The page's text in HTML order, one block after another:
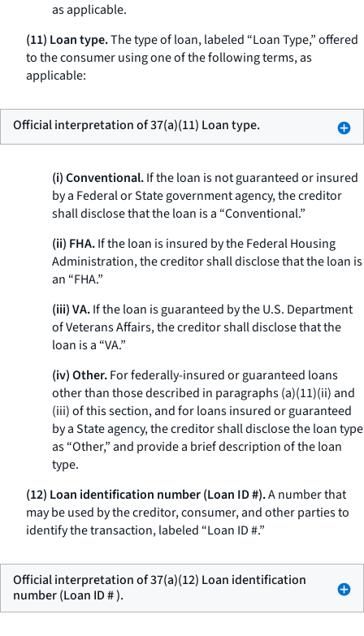
as applicable.
(11) Loan type.The type of loan, labeled “Loan Type,” offered
to the consumer using one of the following terms, as
applicable:
Official interpretation of 37(a)(11) Loan type.
(i) Conventional.If the loan is not guaranteed or insured
by a Federal or State government agency, the creditor
shall disclose that the loan is a “Conventional.”
(ii) FHA.If the loan is insured by the Federal Housing
Administration, the creditor shall disclose that the loan is
an “FHA.”
(iii) VA.If the loan is guaranteed by the U.S. Department
of Veterans Affairs, the creditor shall disclose that the
loan is a “VA.”
(iv) Other.For federally-insured or guaranteed loans
other than those described in paragraphs (a)(11)(ii) and
(iii) of this section, and for loans insured or guaranteed
by a State agency, the creditor shall disclose the loan type
as “Other,” and provide a brief description of the loan
type.
(12) Loan identification number (Loan ID #).A number that
may be used by the creditor, consumer, and other parties to
identify the transaction, labeled “Loan ID #.”
Official interpretation of 37(a)(12) Loan identification
number (Loan ID # ).